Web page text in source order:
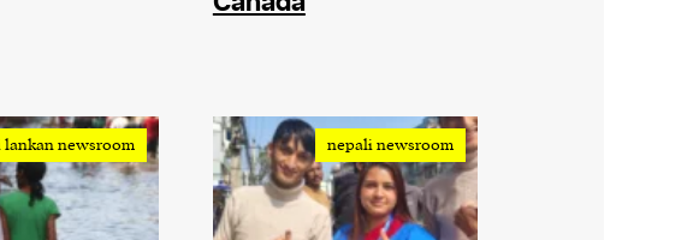
lankan newsroom nepali newsroom